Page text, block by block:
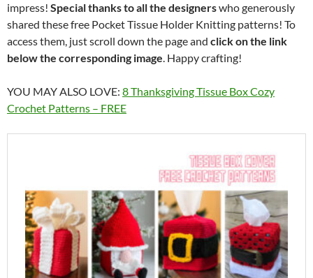
impress! Special thanks to all the designerswho generously
shared these free Pocket Tissue Holder Knitting patterns! To
access them, just scroll down the page and click on the link
below the corresponding image. Happy crafting!
YOU MAY ALSO LOVE: 8 Thanksgiving Tissue Box Cozy
Crochet Patterns – FREE